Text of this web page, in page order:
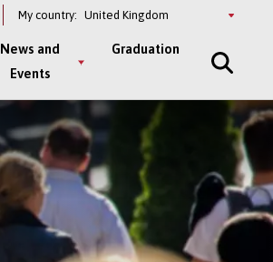
My country: Select
News and
Events
Graduation